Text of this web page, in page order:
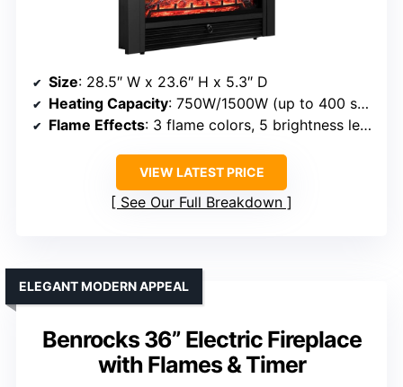
Size: 28.5″ W x 23.6″ H x 5.3″ D
Heating Capacity: 750W/1500W (up to 400 sq ft)
Flame Effects: 3 flame colors, 5 brightness levels
VIEW LATEST PRICE
See Our Full Breakdown
Benrocks 36” Electric Fireplace
with Flames & Timer
ELEGANT MODERN APPEAL